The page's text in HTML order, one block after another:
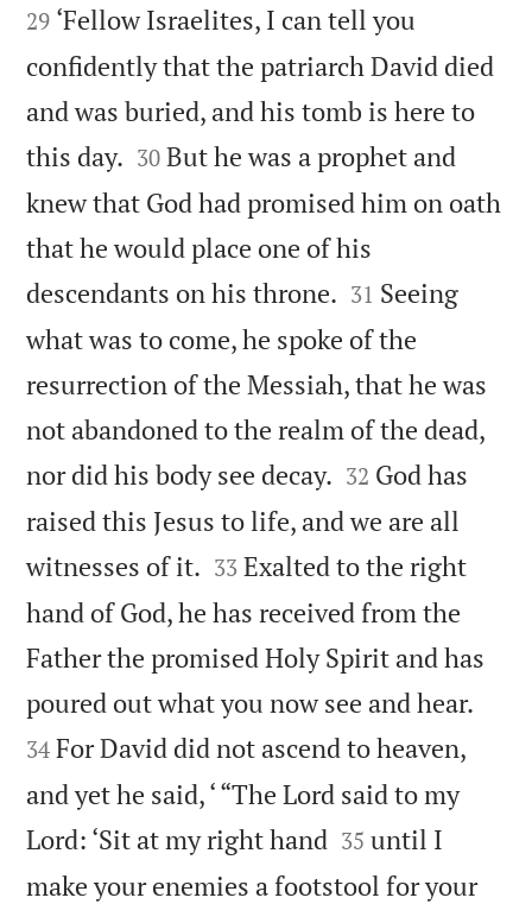
29 ‘Fellow Israelites, I can tell you
confidently that the patriarch David died
and was buried, and his tomb is here to
this day. 

30 But he was a prophet and
knew that God had promised him on oath
that he would place one of his
descendants on his throne. 

31 Seeing
what was to come, he spoke of the
resurrection of the Messiah, that he was
not abandoned to the realm of the dead,
nor did his body see decay. 

32 God has
raised this Jesus to life, and we are all
witnesses of it. 

33 Exalted to the right
hand of God, he has received from the
Father the promised Holy Spirit and has
poured out what you now see and hear.
34 For David did not ascend to heaven,
and yet he said, ‘ “The Lord said to my
Lord: ‘Sit at my right hand 

35 until I
make your enemies a footstool for your